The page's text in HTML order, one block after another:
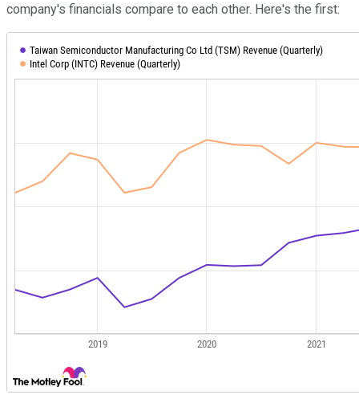
company's financials compare to each other. Here's the first: